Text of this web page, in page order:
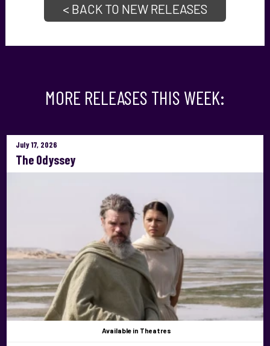
< BACK TO NEW RELEASES
MORE RELEASES THIS WEEK:
July 17, 2026
The Odyssey
Available in Theatres